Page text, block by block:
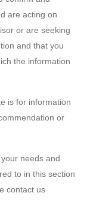
are acting on
or are seeking
and that you
the information
is for information
or
needs and
to in this section
contact us